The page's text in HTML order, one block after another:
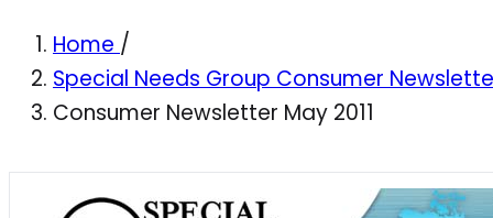
Home /
Special Needs Group Consumer
Consumer Newsletter May 2011